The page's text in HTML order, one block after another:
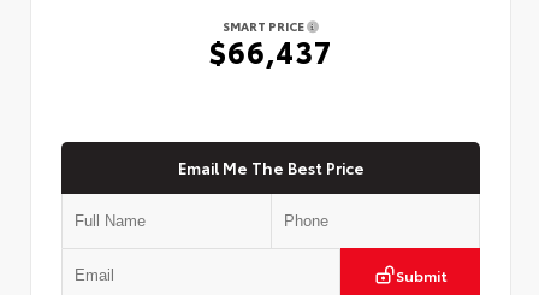
SMART PRICE
$66,437
Email Me The Best Price
Submit